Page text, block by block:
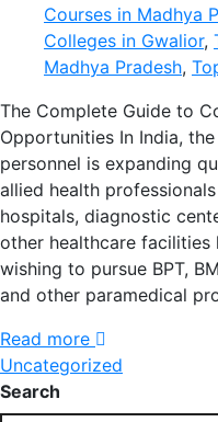
Courses in Madhya
Colleges in Gwalior,
Madhya Pradesh,
The Complete Guide to
Opportunities In India,
personnel is expanding
allied health
hospitals, diagnostic
other healthcare facilities
wishing to pursue BPT,
and other paramedical
Read more
Uncategorized
Search